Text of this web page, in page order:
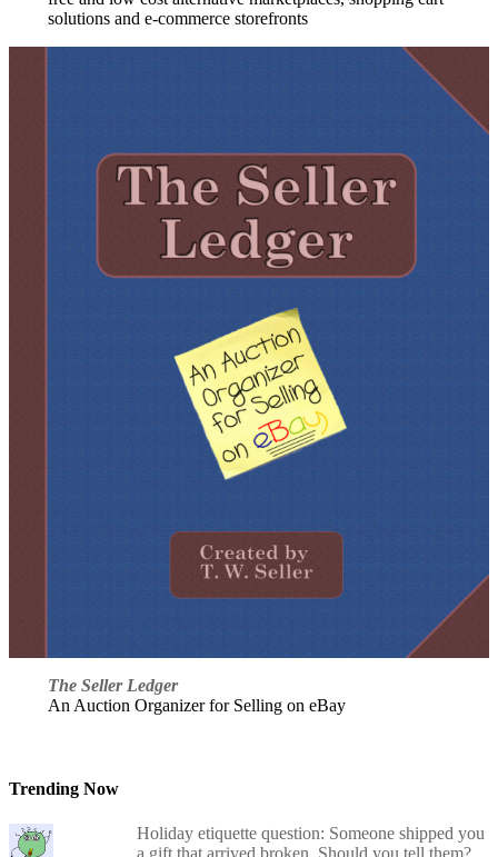
solutions and e-commerce storefronts
The Seller Ledger
An Auction Organizer for Selling on eBay
Trending Now
Holiday etiquette question: Someone shipped you
a gift that arrived broken. Should you tell them?